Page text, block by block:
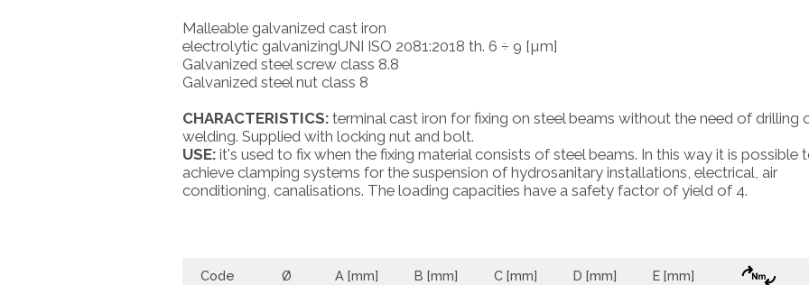
Malleable galvanized cast iron
electrolytic galvanizingUNI ISO 2081:2018 th. 6 ÷ 9 [µm]
Galvanized steel screw class 8.8
Galvanized steel nut class 8
CHARACTERISTICS: terminal cast iron for fixing on steel beams without the need of drilling
welding. Supplied with locking nut and bolt.
USE: it's used to fix when the fixing material consists of steel beams. In this way it is possible
achieve clamping systems for the suspension of hydrosanitary installations, electrical, air
conditioning, canalisations. The loading capacities have a safety factor of yield of 4.
Code Ø A [mm] B [mm] C [mm] D [mm] E [mm]